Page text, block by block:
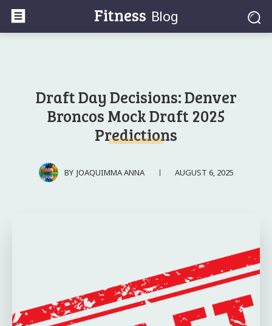
Fitness Blog
Draft Day Decisions: Denver
Broncos Mock Draft 2025
Predictions
BY JOAQUIMMA ANNA AUGUST 6, 2025